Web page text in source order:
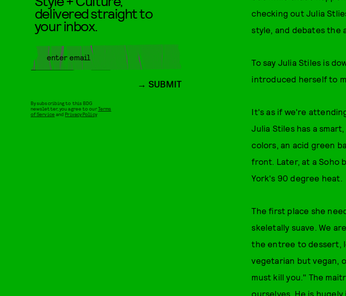
checking out Julia
style, and debates the
To say Julia Stiles is
introduced herself to
It's as if we're
Julia Stiles has a
colors, an acid green
front. Later, at a Soho
York's 90 degree heat.
The first place she
skeletally suave. We
the entree to dessert,
vegetarian but vegan,
must kill you." The
ourselves. He is
delivered straight to
your inbox.
SUBMIT
By subscribing to this BDG
newsletter, you agree to ourTerms
of Service andPrivacy Policy